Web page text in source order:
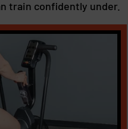
train confidently under.